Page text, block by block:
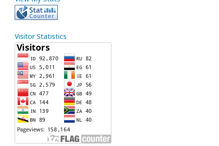
Visitor Statistics